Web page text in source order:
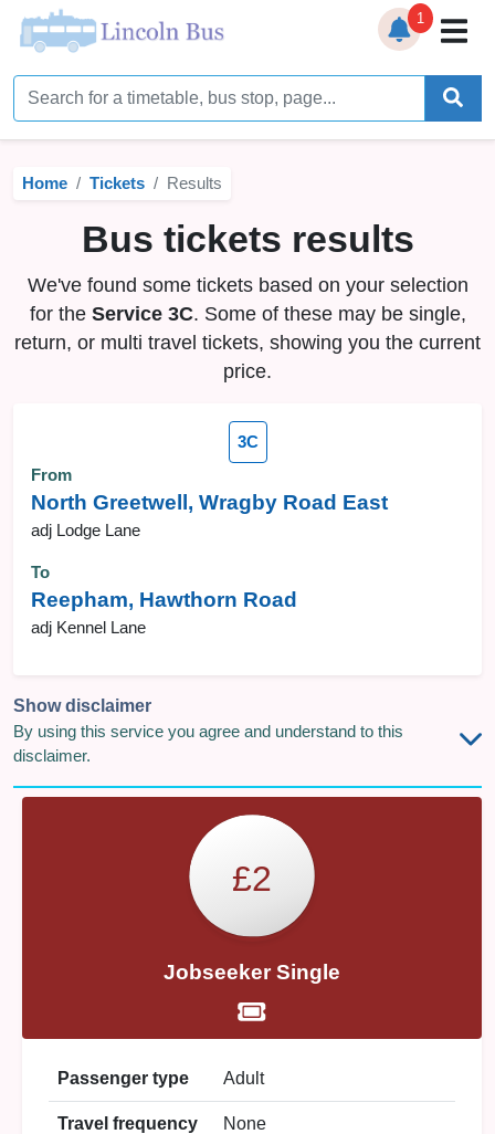
Home
Timetables
Bus Station
Live Bus Tracker
Help
Services ▼
1
Home Tickets Results
Bus tickets results
We've found some tickets based on your selection
for the Service 3C. Some of these may be single,
return, or multi travel tickets, showing you the current
price.
3C
From
North Greetwell, Wragby Road East
adj Lodge Lane
To
Reepham, Hawthorn Road
adj Kennel Lane
Show disclaimer
By using this service you agree and understand to this
disclaimer.
£2
Jobseeker Single
Passenger type Adult
Travel frequency None